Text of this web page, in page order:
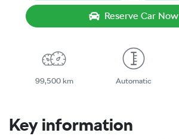
Reserve Car Now
99,500 km Automatic
Key information